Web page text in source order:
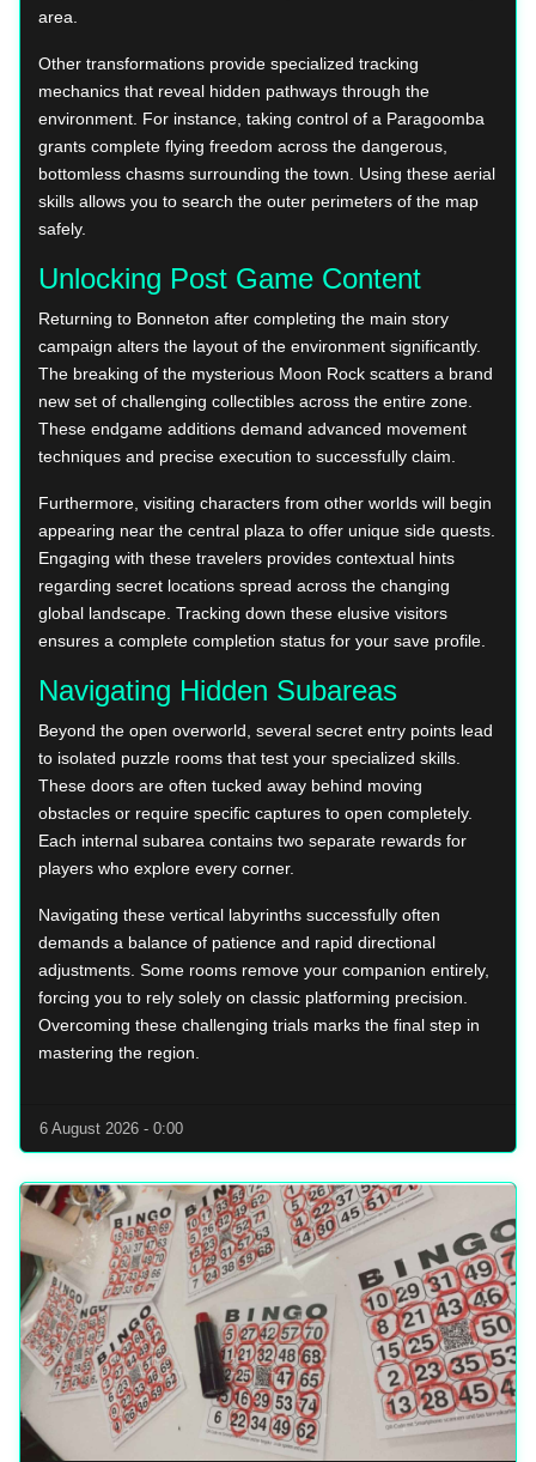
area.
Other transformations provide specialized tracking
mechanics that reveal hidden pathways through the
environment. For instance, taking control of a Paragoomba
grants complete flying freedom across the dangerous,
bottomless chasms surrounding the town. Using these aerial
skills allows you to search the outer perimeters of the map
safely.
Unlocking Post Game Content
Returning to Bonneton after completing the main story
campaign alters the layout of the environment significantly.
The breaking of the mysterious Moon Rock scatters a brand
new set of challenging collectibles across the entire zone.
These endgame additions demand advanced movement
techniques and precise execution to successfully claim.
Furthermore, visiting characters from other worlds will begin
appearing near the central plaza to offer unique side quests.
Engaging with these travelers provides contextual hints
regarding secret locations spread across the changing
global landscape. Tracking down these elusive visitors
ensures a complete completion status for your save profile.
Navigating Hidden Subareas
Beyond the open overworld, several secret entry points lead
to isolated puzzle rooms that test your specialized skills.
These doors are often tucked away behind moving
obstacles or require specific captures to open completely.
Each internal subarea contains two separate rewards for
players who explore every corner.
Navigating these vertical labyrinths successfully often
demands a balance of patience and rapid directional
adjustments. Some rooms remove your companion entirely,
forcing you to rely solely on classic platforming precision.
Overcoming these challenging trials marks the final step in
mastering the region.
6 August 2026 - 0:00